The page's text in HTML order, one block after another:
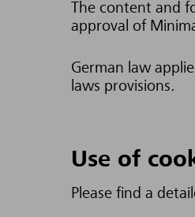
The content and
approval of
German law
laws provisions.
Use of
Please find a